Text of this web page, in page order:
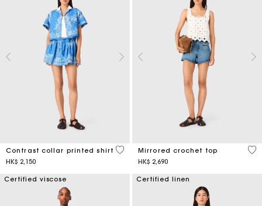
Contrast collar printed shirt
HK$ 2,150
5 out of 5 Customer Rating
Mirrored crochet top
HK$ 2,690
5
Certified viscose Certified linen